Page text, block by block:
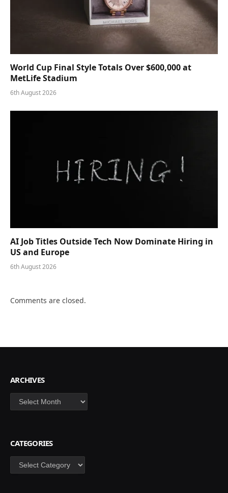
World Cup Final Style Totals Over $600,000 at
MetLife Stadium
6th August 2026
AI Job Titles Outside Tech Now Dominate Hiring in
US and Europe
6th August 2026
Comments are closed.
ARCHIVES
Archives
CATEGORIES
Categories